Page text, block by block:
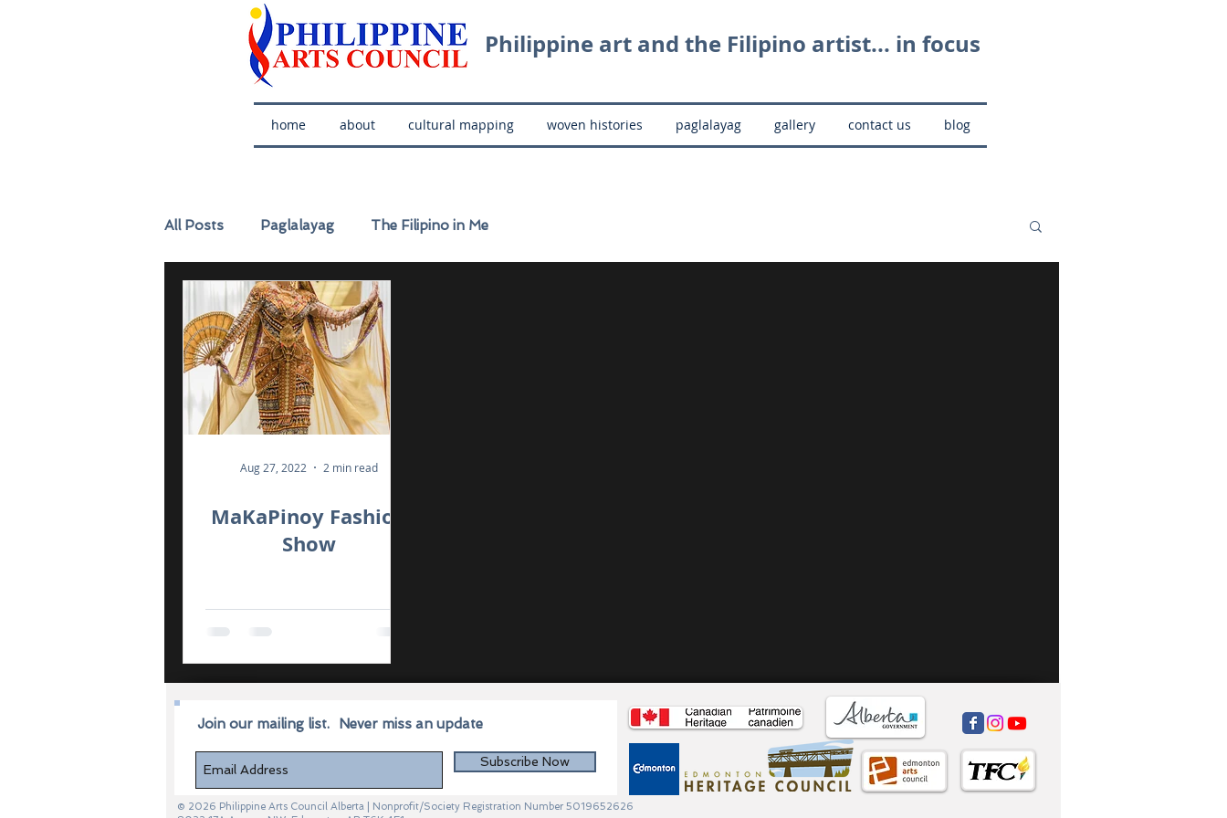
Philippine art and the Filipino artist... in focus
home about cultural mapping woven histories paglalayag gallery contact us blog
All Posts Paglalayag The Filipino in Me
MaKaPinoy Fashion
Show
Aug 27, 2022 2 min read
Join our mailing list. Never miss an update
Subscribe Now
© 2026 Philippine Arts Council Alberta | Nonprofit/Society Registration Number 5019652626